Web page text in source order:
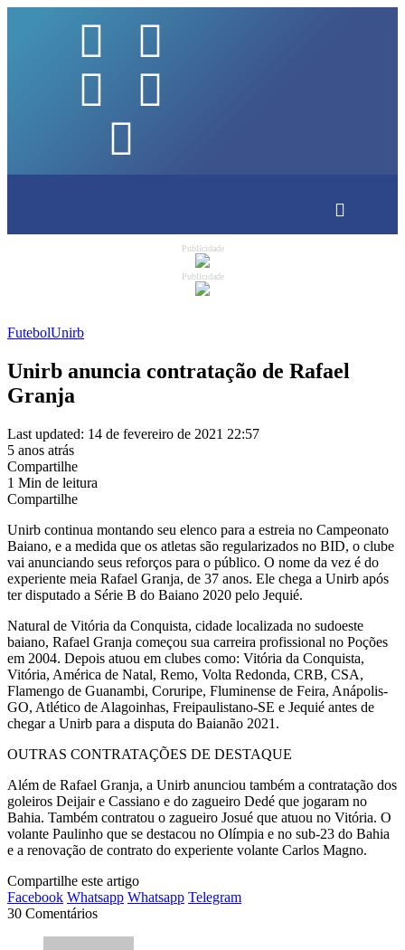
Publicidade
Publicidade
FutebolUnirb
Unirb anuncia contratação de Rafael
Granja
Last updated: 14 de fevereiro de 2021 22:57
5 anos atrás
Compartilhe
1 Min de leitura
Compartilhe
Unirb continua montando seu elenco para a estreia no Campeonato
Baiano, e a medida que os atletas são regularizados no BID, o clube
vai anunciando seus reforços para o público. O nome da vez é do
experiente meia Rafael Granja, de 37 anos. Ele chega a Unirb após
ter disputado a Série B do Baiano 2020 pelo Jequié.
Natural de Vitória da Conquista, cidade localizada no sudoeste
baiano, Rafael Granja começou sua carreira profissional no Poções
em 2004. Depois atuou em clubes como: Vitória da Conquista,
Vitória, América de Natal, Remo, Volta Redonda, CRB, CSA,
Flamengo de Guanambi, Coruripe, Fluminense de Feira, Anápolis-
GO, Atlético de Alagoinhas, Freipaulistano-SE e Jequié antes de
chegar a Unirb para a disputa do Baianão 2021.
OUTRAS CONTRATAÇÕES DE DESTAQUE
Além de Rafael Granja, a Unirb anunciou também a contratação dos
goleiros Deijair e Cassiano e do zagueiro Dedé que jogaram no
Bahia. Também contratou o zagueiro Josué que atuou no Vitória. O
volante Paulinho que se destacou no Olímpia e no sub-23 do Bahia
e a renovação de contrato do experiente volante Carlos Magno.
Compartilhe este artigo
Facebook Whatsapp Whatsapp Telegram
30 Comentários